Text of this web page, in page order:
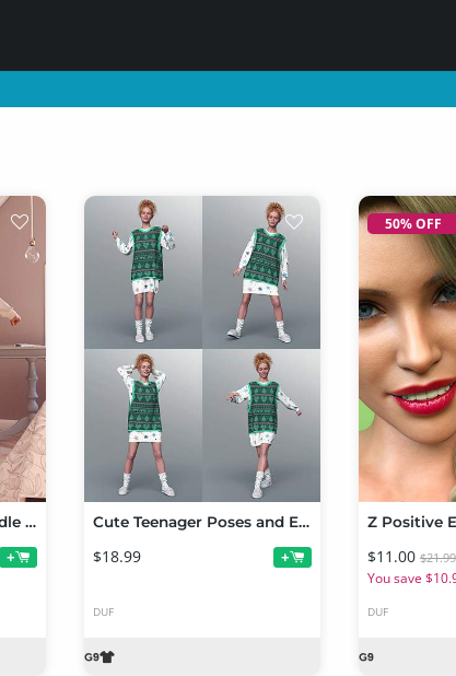
Cute Teen Pajamas Bundle for Genesis 9
+
Cute Teenager Poses and Expressions for Genesis 9
$18.99 +
DUF
50% OFF
$11.00 $21.99
You save
DUF